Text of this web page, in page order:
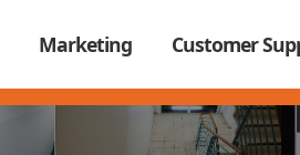
Marketing Customer